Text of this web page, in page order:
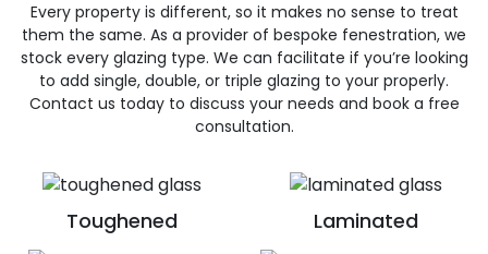
Toughened Laminated
Every property is different, so it makes no sense to treat
them the same. As a provider of bespoke fenestration, we
stock every glazing type. We can facilitate if you’re looking
to add single, double, or triple glazing to your properly.
Contact us today to discuss your needs and book a free
consultation.